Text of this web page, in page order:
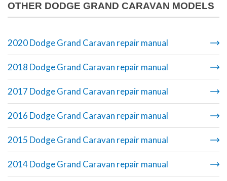
OTHER DODGE GRAND CARAVAN MODELS
2020 Dodge Grand Caravan repair manual
2018 Dodge Grand Caravan repair manual
2017 Dodge Grand Caravan repair manual
2016 Dodge Grand Caravan repair manual
2015 Dodge Grand Caravan repair manual
2014 Dodge Grand Caravan repair manual